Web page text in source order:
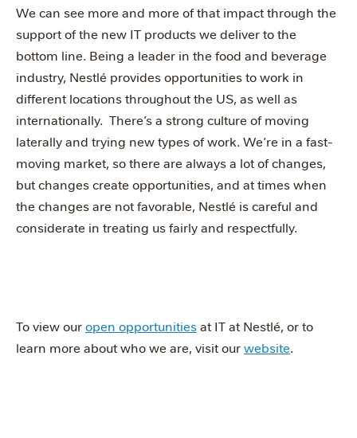
We can see more and more of that impact through the
support of the new IT products we deliver to the
bottom line. Being a leader in the food and beverage
industry, Nestlé provides opportunities to work in
different locations throughout the US, as well as
internationally. There’s a strong culture of moving
laterally and trying new types of work. We’re in a fast-
moving market, so there are always a lot of changes,
but changes create opportunities, and at times when
the changes are not favorable, Nestlé is careful and
considerate in treating us fairly and respectfully.
To view ouropen opportunitiesat IT at Nestlé, or to
learn more about who we are, visit ourwebsite.